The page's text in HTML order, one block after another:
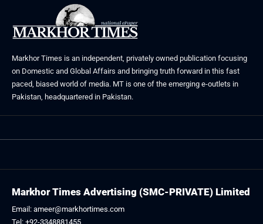
Markhor Times is an independent, privately owned publication focusing
on Domestic and Global Affairs and bringing truth forward in this fast
paced, biased world of media. MT is one of the emerging e-outlets in
Pakistan, headquartered in Pakistan.
Markhor Times Advertising (SMC-PRIVATE) Limited
Email: ameer@markhortimes.com
Tel: +92-3348881455